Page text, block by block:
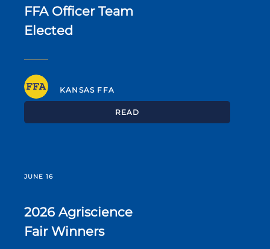
FFA Officer Team
Elected
KANSAS FFA
READ
JUNE 16
2026 Agriscience
Fair Winners